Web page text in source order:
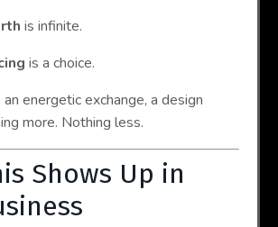
is infinite.
is a choice.
an energetic exchange, a design
more. Nothing less.
Shows Up in